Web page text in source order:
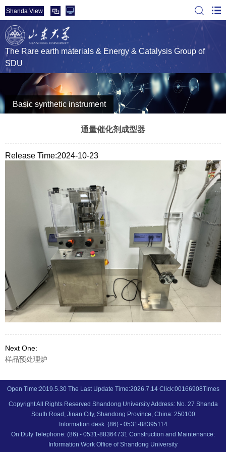
Shanda View
The Rare earth materials & Energy & Catalysis Group of
SDU
Basic synthetic instrument
通量催化剂成型器
Release Time:2024-10-23
Next One:
样品预处理炉
Open Time:2019.5.30 The Last Update Time:2026.7.14 Click:00166908Times
Copyright All Rights Reserved Shandong University Address: No. 27 Shanda
South Road, Jinan City, Shandong Province, China: 250100
Information desk: (86) - 0531-88395114
On Duty Telephone: (86) - 0531-88364731 Construction and Maintenance:
Information Work Office of Shandong University